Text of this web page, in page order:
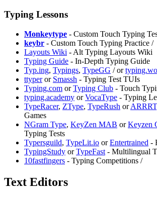
Typing Lessons
Monkeytype - Custom Touch Typing
keybr - Custom Touch Typing Practice /
⁠Layouts Wiki - Alt Typing Layouts Wiki
Typing Guide - In-Depth Typing Guide
Typ.ing, Typings, ⁠TypeGG /or
⁠ttyperor ⁠Smassh - Typing Test TUIs
Typing.com orTyping Club - Touch
typing.academy or⁠VocaType - Typing
TypeRacer, ZType, TypeRush or
Games
NGram Type, KeyZen MAB orKeyzen
Typing Tests
⁠Typersguild, TypeLit.io orEntertrained -
TypingStudy orTypeFast - Multilingual
10fastfingers - Typing Competitions /
Text Editors